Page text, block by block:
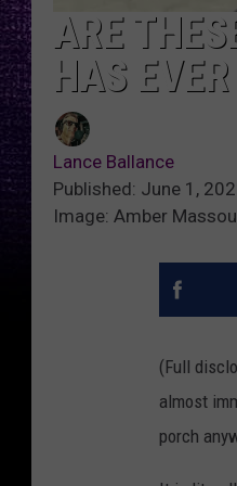
ARE
HAS
Lance Ballance
Published: June 1,
Image: Amber
(Full
almost
porch